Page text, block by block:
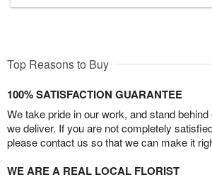
Top Reasons to Buy
100% SATISFACTION GUARANTEE
We take pride in our work, and stand
we deliver. If you are not completely
please contact us so that we can make it
WE ARE A REAL LOCAL FLORIST